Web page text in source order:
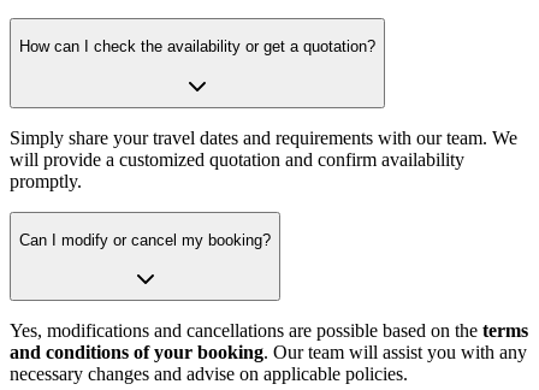
How can I check the availability or get a quotation?
Simply share your travel dates and requirements with our team. We
will provide a customized quotation and confirm availability
promptly.
Can I modify or cancel my booking?
Yes, modifications and cancellations are possible based on the terms
and conditions of your booking. Our team will assist you with any
necessary changes and advise on applicable policies.